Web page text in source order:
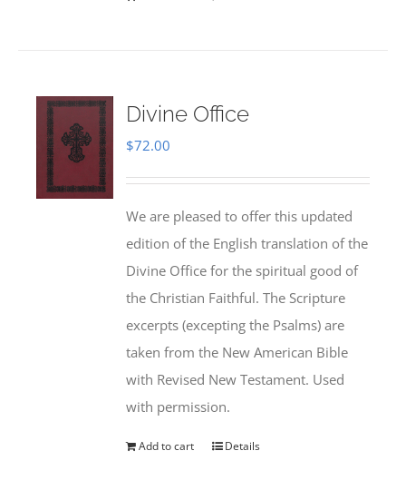
Divine Office
$72.00
We are pleased to offer this updated
edition of the English translation of the
Divine Office for the spiritual good of
the Christian Faithful. The Scripture
excerpts (excepting the Psalms) are
taken from the New American Bible
with Revised New Testament. Used
with permission.
Add to cart Details